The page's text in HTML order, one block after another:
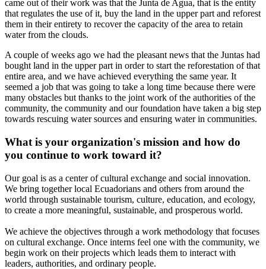
came out of their work was that the Junta de Agua, that is the entity
that regulates the use of it, buy the land in the upper part and reforest
them in their entirety to recover the capacity of the area to retain
water from the clouds.
A couple of weeks ago we had the pleasant news that the Juntas had
bought land in the upper part in order to start the reforestation of that
entire area, and we have achieved everything the same year. It
seemed a job that was going to take a long time because there were
many obstacles but thanks to the joint work of the authorities of the
community, the community and our foundation have taken a big step
towards rescuing water sources and ensuring water in communities.
What is your organization's mission and how do
you continue to work toward it?
Our goal is as a center of cultural exchange and social innovation.
We bring together local Ecuadorians and others from around the
world through sustainable tourism, culture, education, and ecology,
to create a more meaningful, sustainable, and prosperous world.
We achieve the objectives through a work methodology that focuses
on cultural exchange. Once interns feel one with the community, we
begin work on their projects which leads them to interact with
leaders, authorities, and ordinary people.